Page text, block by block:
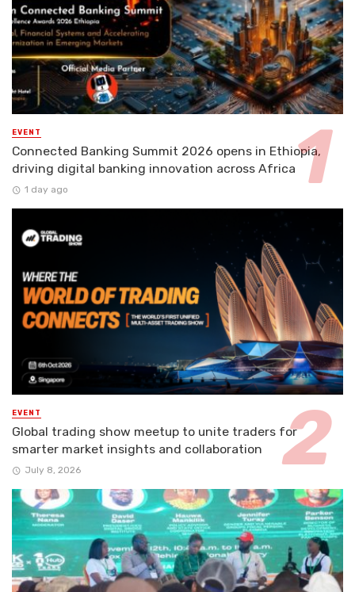
EVENT
Connected Banking Summit 2026 opens in Ethiopia,
driving digital banking innovation across Africa
1 day ago
EVENT
Global trading show meetup to unite traders for
smarter market insights and collaboration
July 8, 2026